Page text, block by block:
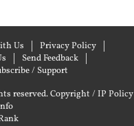
Us
Privacy Policy
Send Feedback
/ Support
reserved.Copyright / IP Policy